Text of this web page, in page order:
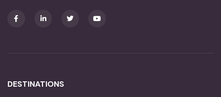
DESTINATIONS